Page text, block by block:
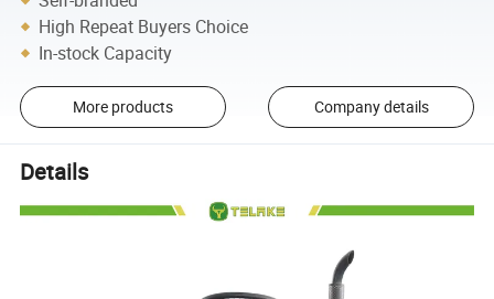
High Repeat Buyers Choice
In-stock Capacity
More products Company details
Details